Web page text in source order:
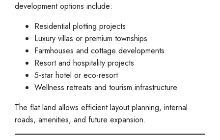
development options include:
Residential plotting projects
Luxury villas or premium townships
Farmhouses and cottage developments
Resort and hospitality projects
5-star hotel or eco-resort
Wellness retreats and tourism infrastructure
The flat land allows efficient layout planning, internal
roads, amenities, and future expansion.